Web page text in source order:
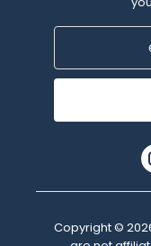
Email
Copyright ©